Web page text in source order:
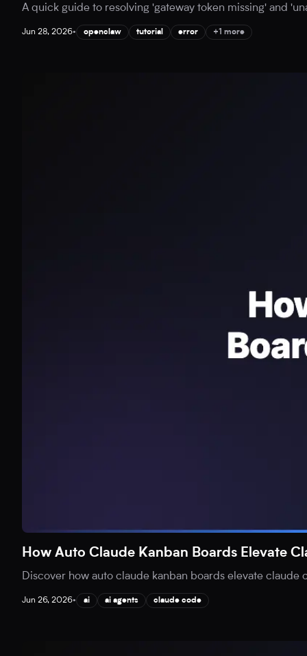
A quick guide to resolving 'gateway token missing' and
Jun 28, 2026• openclaw tutorial error +1 more
How Auto Claude Kanban Boards Elevate
Discover how auto claude kanban boards elevate
Jun 26, 2026• ai ai agents claude code